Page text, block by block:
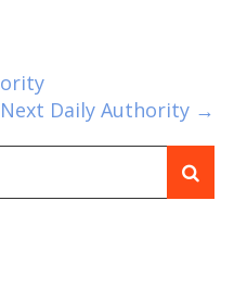
Next Daily Authority →